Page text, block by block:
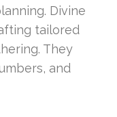
Divine
tailored
They
and